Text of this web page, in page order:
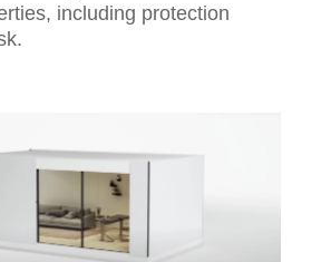
including protection